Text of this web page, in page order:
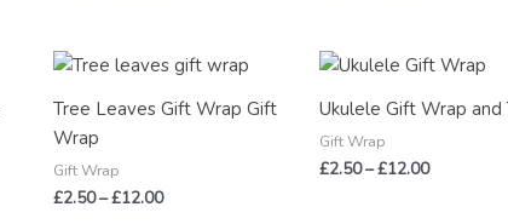
Tree Leaves Gift Wrap Gift
Wrap
Gift Wrap
£2.50–£12.00
Price
range:
£2.50
through
Ukulele Gift Wrap and
Gift Wrap
£2.50–£12.00
Price
£2.50
through